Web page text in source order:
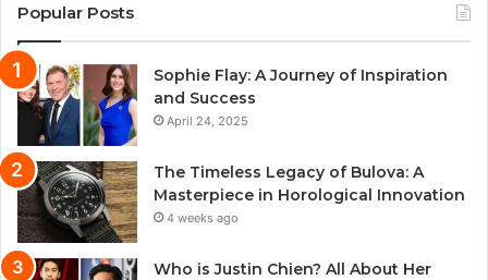
Popular Posts
Sophie Flay: A Journey of Inspiration
and Success
April 24, 2025
The Timeless Legacy of Bulova: A
Masterpiece in Horological Innovation
4 weeks ago
Who is Justin Chien? All About Her